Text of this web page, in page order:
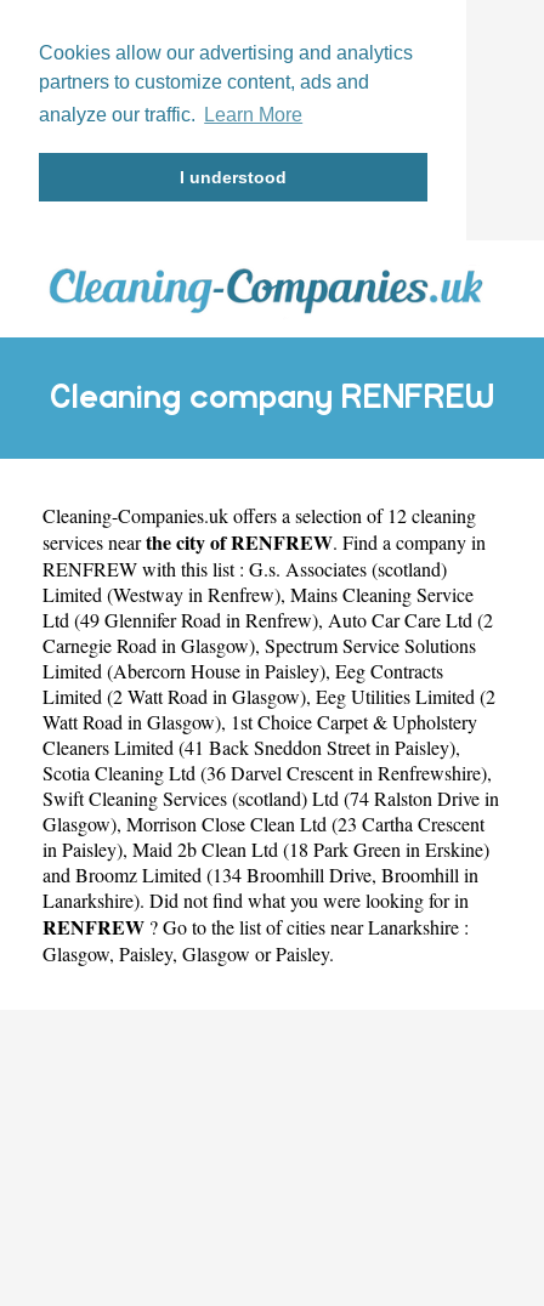
Cookies allow our advertising and analytics
partners to customize content, ads and
analyze our traffic.
Learn More
I understood
Cleaning company RENFREW
Cleaning-Companies.ukoffers a selection of 12 cleaning
services nearthe city of RENFREW. Find a company in
RENFREW with this list : G.s. Associates (scotland)
Limited (Westway in Renfrew), Mains Cleaning Service
Ltd (49 Glennifer Road in Renfrew), Auto Car Care Ltd (2
Carnegie Road in Glasgow), Spectrum Service Solutions
Limited (Abercorn House in Paisley), Eeg Contracts
Limited (2 Watt Road in Glasgow), Eeg Utilities Limited (2
Watt Road in Glasgow), 1st Choice Carpet & Upholstery
Cleaners Limited (41 Back Sneddon Street in Paisley),
Scotia Cleaning Ltd (36 Darvel Crescent in Renfrewshire),
Swift Cleaning Services (scotland) Ltd (74 Ralston Drive in
Glasgow), Morrison Close Clean Ltd (23 Cartha Crescent
in Paisley), Maid 2b Clean Ltd (18 Park Green in Erskine)
and Broomz Limited (134 Broomhill Drive, Broomhill in
Lanarkshire). Did not find what you were looking for in
RENFREW ? Go to the list of cities near Lanarkshire :
Glasgow, Paisley, Glasgow orPaisley.